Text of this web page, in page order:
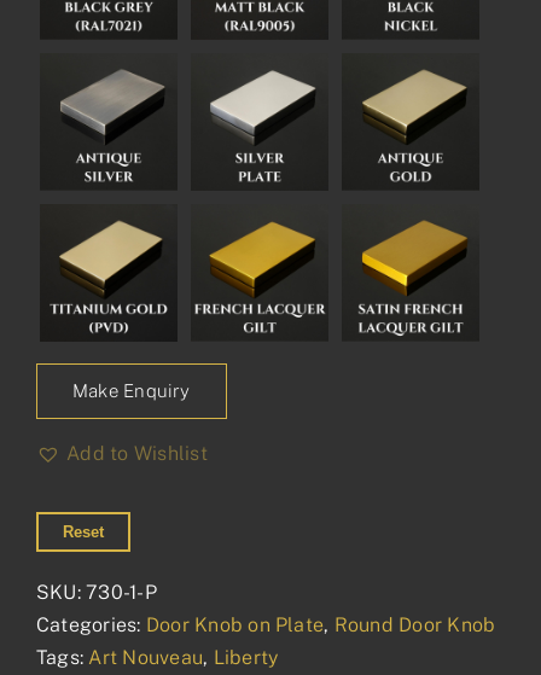
Make Enquiry
Add to Wishlist
Reset
SKU:730-1-P
Categories: Door Knob on Plate, Round Door Knob
Tags: Art Nouveau, Liberty